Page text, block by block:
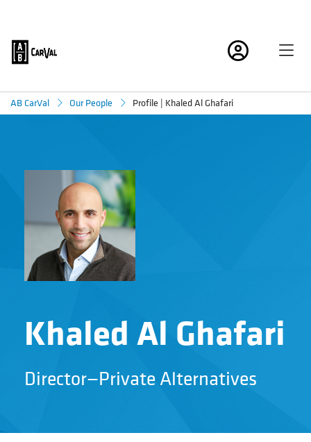
AB CarVal Our People Profile | Khaled Al Ghafari
Khaled Al Ghafari
Director—Private Alternatives